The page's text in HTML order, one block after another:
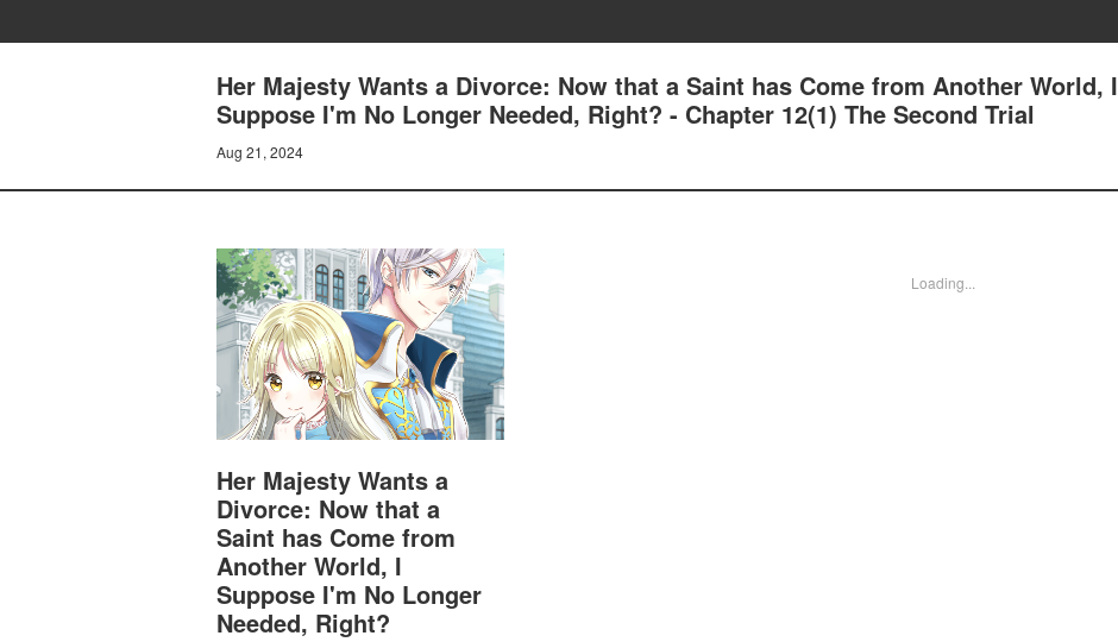
Her Majesty Wants a Divorce: Now that a Saint has Come from Another World, I
Suppose I'm No Longer Needed, Right? - Chapter 12(1) The Second Trial
Aug 21, 2024
Her Majesty Wants a
Divorce: Now that a
Saint has Come from
Another World, I
Suppose I'm No Longer
Needed, Right?
Loading...